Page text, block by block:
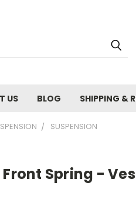
US BLOG SHIPPING &
SUSPENSION
Spring -